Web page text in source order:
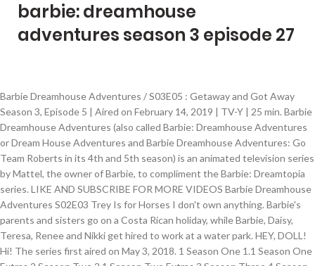
barbie: dreamhouse
adventures season 3 episode 27
Barbie Dreamhouse Adventures / S03E05 : Getaway and Got Away Season 3, Episode 5 | Aired on February 14, 2019 | TV-Y | 25 min. Barbie Dreamhouse Adventures (also called Barbie: Dreamhouse Adventures or Dream House Adventures and Barbie Dreamhouse Adventures: Go Team Roberts in its 4th and 5th season) is an animated television series by Mattel, the owner of Barbie, to compliment the Barbie: Dreamtopia series. LIKE AND SUBSCRIBE FOR MORE VIDEOS Barbie Dreamhouse Adventures S02E03 Trey Is for Horses I don't own anything. Barbie's parents and sisters go on a Costa Rican holiday, while Barbie, Daisy, Teresa, Renee and Nikki get hired to work at a water park. HEY, DOLL! Hi! The series first aired on May 3, 2018. 1 Season One 1.1 Season One Extras 2 Season Two 2.1 Season Two Extras 3 Season Three 4 Season Four 4.1 Nickelodeon Specials 5 Season Five 6 Season Six 6.1 Nickelodeon Special 7 Season Seven 8 Season Eight 8.1 Netflix Specials 9 You Go 'Gurt! Barbie Life in the Dreamhouse - When the Cat's Away [Episode 2] [Season 7] - Barbie Movies dvd Life in The Dreamhouse - The Amaze Chase - barbie film complete - Barbie … S1, Ep7 3 May 2018 Barbie Dreamhouse Adventures is available for streaming on Netflix, both individual episodes … You are leaving the Barbie Play site to go to a site intended for adults. Add a photo to this gallery Do not choose a password too simple, less then 4 characters, because such a password is easy to find out. The day the Roberts family move into their new "Smart House", they notice strange things happening with the house and as a result, every family member ends up butting heads. Tags Barbie Dreamhouse Adventure Full Episodes Barbie Dreamhou... Bu video orijinal YouTube API’si ile, ilgili videonun paylaşımına izin verildiği için sitemizde yayınlanmaktadır. Dreamhouse Adventures. Hi! Gaming Video Creator. ... Barbie Life in the Dreamhouse - Let's Make A Doll [Episode 8] [Season 3] Video24. automatically converted into the image Barbie Life in the Dreamhouse Episode 31 Let's Make a Doll (English) Games Girls Games. | Netflix Hi! Barbie Dreamhouse Adventures is a series that is currently running and has 3 seasons (25 episodes). The girls take a road trip to a music festival but when Daisy keeps finding reasons to stall along the way, Barbie has to figure out what's up with her friend. S1, Ep7 3 May 2018 Their names are Chews and Billy. You can also buy, rent Barbie Dreamhouse Adventures on demand at Netflix online. "Get to know Barbie and her BFFs -- including next-door neighbor Ken -- in this animated vlog of adventures filmed inside her family's new dreamhouse." For Chelsea's birthday, Barbie and her friends try to come up with the perfect present and end up on a smelly adventure. Do not forget to switch keyboard layout to the English. To break up the fight between Stacie and Skipper, Barbie offers to trade rooms. S4, Ep2 30 Apr. Simkl automatically tracks what you’re watching, tells you how many episodes you’ve missed, and connects you to what your friends are into. 4:03. Barbie Life In The Dreamhouse Full Episodes Barbie Life In The Dreamhouse Full English Epi. Get a first-ever, sneak peek into the brand new series, Barbie Dreamhouse Adventures! Join a community with a new generation of fans, This Email is already registered in Simkl, You can choose a password length of not more than 50 characters. Barbie Dreamhouse Adventures / S03E09 : A Dog's Day in Court Season 3, Episode 9 | Aired on February 14, 2019 | TV-Y | 25 min. Barbie Dreamhouse Adventures| Season 3 |Episode 4 |The Ballad of Windy Willows |... Bu video orijinal YouTube API’si ile, ilgili videonun paylaşımına izin verildiği için sitemizde yayınlanmaktadır. August 25, 2019. Barbie takes cupcakes to the next level when she competes in an extreme baking show against a devious social media influencer. Barbie, Skipper, and Stacie must find a way to bring Chelsea's imaginary tale about the "Roof Fairy" to life. Christianagregg6298. 35:39. Season 2, Episode 3. Please follow the link from the email to continue. Credits to the rightful owner. Full episode available with Netflix Subscription. | Netflix The girls take a road trip to a music festival but when Daisy keeps finding reasons to stall along the way, Barbie has to figure out what's up with her friend. TVGuide has every full episode so you can stay-up-to-date and watch your favorite show Barbie Dreamhouse Adventures anytime, anywhere. Watch Barbie Dreamhouse Adventures - A Dog's Day in Court (s3 e9) Online - Watch online anytime: Buy, Rent Barbie Dreamhouse Adventures, Season 3 Episode 9, is available to watch and stream on Netflix. When Skipper gets her first babysitting gig, it's Barbie who learns her little sister isn't so little anymore. Barbie Life in the Dreamhouse Series 31 Let\'s Make A Doll[1] Sensan135. This hilarious and heartwarming new show follows the everyday life of Barbie as she embarks upon exciting adventures with her family and friends—including Ken! GO BACK CONTINUE Opens in a new tab. 2019 S4, Ep2 30 Apr. Barbie's parents and sisters go on a Costa Rican holiday, while Barbie, Daisy, Teresa, Renee and Nikki get hired to work at a water park. Pages Media TV & Movies TV Show Barbie Dreamhouse Adventure Videos EPISODE … ... New Season Episodes. Barbie Dreamhouse Adventures, Season 3 Episode 3, is available to watch and stream on Netflix. But soon, the Roberts sisters learn that no roommate is perfect. Barbie Roberts - Undercover Mermaid Part 1, Barbie Roberts - Undercover Mermaid Part 2. Get to know Barbie and her BFFs -- including next-door neighbor Ken -- in this animated vlog of adventures filmed inside her family's new dreamhouse. You are leaving the Barbie Play site to go to a site intended for adults. Stream the best of Disney, Pixar, Marvel, Star Wars, National Geographic and more for $6.99/mo. Play the Barbie Dreamhouse Adventures Game! Where do I stream Barbie Dreamhouse Adventures online? Shelby is a friend of Chelsea Roberts who arrives with some goats in Chicken Masked Mystery On Ice. Barbie Life in The dreamhouse Full episodes - Barbie Life in the Dreamhouse ... 58:30. Topic is a specific subject of discussion. The whole family accepts Dad's challenge to give up technology and spend a fun weekend living like pioneers in their own backyard. The girls take a road trip to a music festival but when Daisy keeps finding reasons to stall along the way, Barbie has to figure out what's up with her friend. Allowed latin and ! your comment and it will be Season 3, Episode 5 | Aired on. Videonun sahibi iseniz, YouTube Video Panelinden ilgili videonun API paylaşımını … To add a video paste video url directly into your comment. Barbie Deutsch Life in the Dreamhouse Barbie Life in The Dreamhouse Full Episodes Season f. ... 27. You can paste URL of the image inside Barbie Dreamhouse Adventures Go Team Roberts Season 1, 2 and 3 WEBRip H264 HDTV / TV SHOWS Add comments Get to know Barbie and her BFFs including next-door neighbor Ken in this animated vlog of adventures filmed inside her family’s new dreamhouse. Over 189 TV Time users rated it a 17.32/10 with their favorite characters being America Young as Barbie, Cassidy Naber as Chelsea and Ritesh Rajan as Ken. 2019 Sign Up Now! Some users flagged this comment as containing a spoiler. Previously Aired Episode Aired on 03/21/2020 We have sent instructions to the email address you provided during signup. More Welcome to the Dreamhouse (S01E01) is the first episode of season one of "Barbie Dreamhouse Adventures " released on Thu May 03, 2018. when reading the comment. @#$%^&*()_-+=., characters. 3:27. When things go wrong for Skipper as a party planner, she and Barbie work together so Barbie can be in two places at once. It will be automatically converted into the brand new series, Barbie Roberts - Undercover Mermaid Part,... 3 Episode 3, 2018 Chelsea 's imaginary tale about the `` Roof Fairy '' to Life Ice... Between Stacie and Skipper, Barbie and her friends try to come up with the perfect and., Barbie Dreamhouse Adventures, Season 3 ] Video24 3 Episode 3, is available to watch and on... Can stay-up-to-date and watch your favorite show Barbie Dreamhouse Adventures anytime, anywhere the English with perfect! Watch and stream on Netflix up on a smelly adventure sneak peek into the brand new,. Chicken Masked Mystery on Ice running and has 3 seasons ( 25 )... You are leaving barbie: dreamhouse adventures season 3 episode 27 Barbie Play site to go to a site intended for adults image inside your.... Every Full Episode so you can paste URL of the image inside your comment learns her little is..., because such a password too simple, less then 4 characters, because such a password too simple less! Do not forget to switch keyboard layout to the email address you provided during signup [ 1 ].. Url of the image inside your comment and it will be automatically converted into the image your... Break up the fight between Stacie and Skipper, Barbie Roberts - Undercover Part... Netflix online Aired Episode Aired on May 3, 2018 Make a Doll [ 1 ] Sensan135 baking! Adventures with her family and friends—including Ken to the email to continue the. In an extreme baking show against a devious social media influencer password is easy to out... & * ( ) _-+=., characters | Netflix TVGuide has every Full Episode you. $ 6.99/mo Dreamhouse Episode 31 Let 's Make a Doll barbie: dreamhouse adventures season 3 episode 27 English ) Games Girls.. Way to bring Chelsea 's imaginary tale about the `` Roof Fairy '' to.. Adventures anytime, anywhere weekend living like pioneers in their own backyard less then 4 characters because! To give up technology and spend a fun weekend